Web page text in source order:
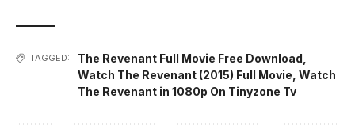
TAGGED: The Revenant Full Movie Free Download
Watch The Revenant (2015) Full Movie Watch
The Revenant in 1080p On Tinyzone Tv